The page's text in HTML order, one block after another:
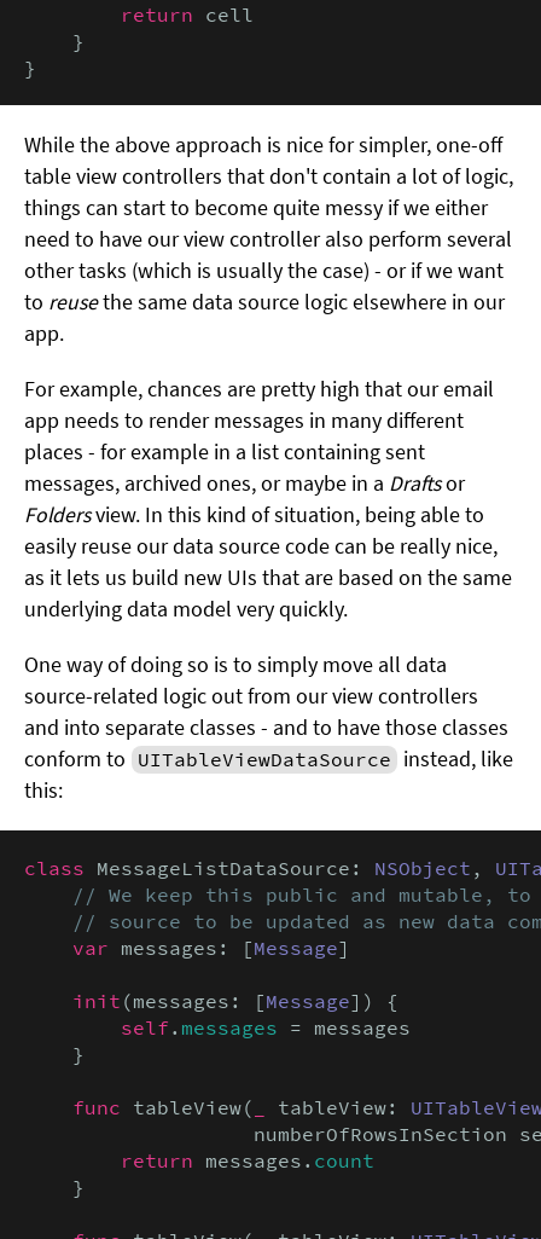
return cell
    }
}
While the above approach is nice for simpler, one-off
table view controllers that don't contain a lot of logic,
things can start to become quite messy if we either
need to have our view controller also perform several
other tasks (which is usually the case) - or if we want
to reusethe same data source logic elsewhere in our
app.
For example, chances are pretty high that our email
app needs to render messages in many different
places - for example in a list containing sent
messages, archived ones, or maybe in a Draftsor
Foldersview. In this kind of situation, being able to
easily reuse our data source code can be really nice,
as it lets us build new UIs that are based on the same
underlying data model very quickly.
One way of doing so is to simply move all data
source-related logic out from our view controllers
and into separate classes - and to have those classes
conform to UITableViewDataSource instead, like
this:
class MessageListDataSource: NSObject ,
// We keep this public and mutable, to
// source to be updated as new data
var messages: [Message]
init (messages: [Message]) {
self . messages = messages
    }
func tableView( tableView:
numberOfRowsInSection
return messages. count
    }